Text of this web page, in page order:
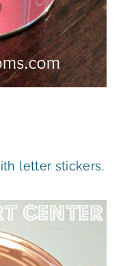
letter stickers.